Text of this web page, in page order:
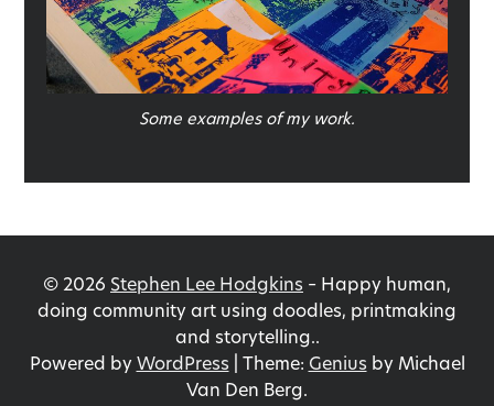
Some examples of my work.
© 2026 Stephen Lee Hodgkins – Happy human,
doing community art using doodles, printmaking
and storytelling..
Powered by WordPress Theme: Genius by Michael
Van Den Berg.